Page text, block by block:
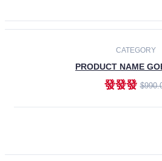
CATEGORY
PRODUCT NAME
發發發